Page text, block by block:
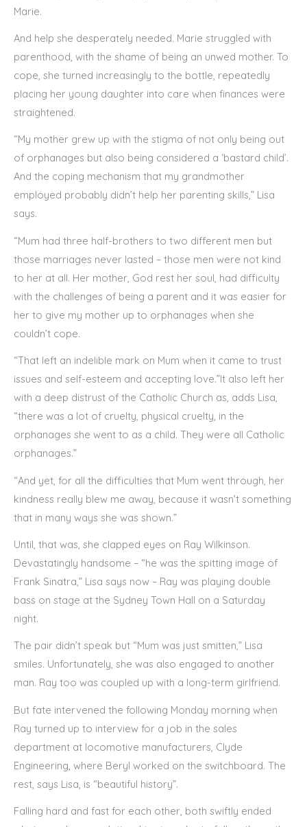
Marie.
And help she desperately needed. Marie struggled with
parenthood, with the shame of being an unwed mother. To
cope, she turned increasingly to the bottle, repeatedly
placing her young daughter into care when finances were
straightened.
“My mother grew up with the stigma of not only being out
of orphanages but also being considered a ‘bastard child’.
And the coping mechanism that my grandmother
employed probably didn’t help her parenting skills,” Lisa
says.
“Mum had three half-brothers to two different men but
those marriages never lasted – those men were not kind
to her at all. Her mother, God rest her soul, had difficulty
with the challenges of being a parent and it was easier for
her to give my mother up to orphanages when she
couldn’t cope.
“That left an indelible mark on Mum when it came to trust
issues and self-esteem and accepting love.”It also left her
with a deep distrust of the Catholic Church as, adds Lisa,
“there was a lot of cruelty, physical cruelty, in the
orphanages she went to as a child. They were all Catholic
orphanages.”
“And yet, for all the difficulties that Mum went through, her
kindness really blew me away, because it wasn’t something
that in many ways she was shown.”
Until, that was, she clapped eyes on Ray Wilkinson.
Devastatingly handsome – “he was the spitting image of
Frank Sinatra,” Lisa says now – Ray was playing double
bass on stage at the Sydney Town Hall on a Saturday
night.
The pair didn’t speak but “Mum was just smitten,” Lisa
smiles. Unfortunately, she was also engaged to another
man. Ray too was coupled up with a long-term girlfriend.
But fate intervened the following Monday morning when
Ray turned up to interview for a job in the sales
department at locomotive manufacturers, Clyde
Engineering, where Beryl worked on the switchboard. The
rest, says Lisa, is “beautiful history”.
Falling hard and fast for each other, both swiftly ended